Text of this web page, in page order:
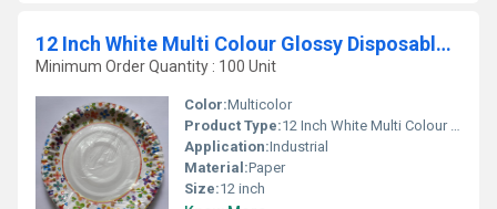
12 Inch White Multi Colour Glossy Disposable Paper Plates
Minimum Order Quantity : 100 Unit
Color:Multicolor
Product Type:12 Inch White Multi Colour Glossy Disposable Paper Plates
Application:Industrial
Material:Paper
Size:12 inch